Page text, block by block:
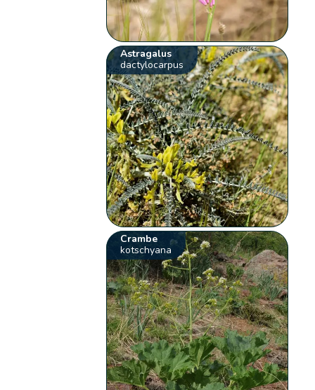
Astragalus
dactylocarpus
Crambe
kotschyana